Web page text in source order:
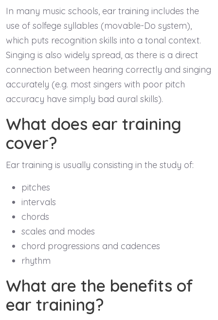
In many music schools, ear training includes the
use of solfege syllables (movable-Do system),
which puts recognition skills into a tonal context.
Singing is also widely spread, as there is a direct
connection between hearing correctly and singing
accurately (e.g. most singers with poor pitch
accuracy have simply bad aural skills).
What does ear training
cover?
Ear training is usually consisting in the study of:
pitches
intervals
chords
scales and modes
chord progressions and cadences
rhythm
What are the benefits of
ear training?